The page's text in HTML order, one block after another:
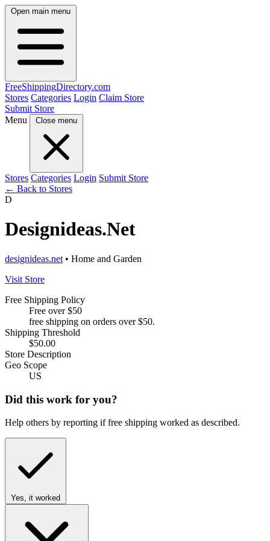
Open main menu
FreeShippingDirectory.com
Stores Categories Login Claim Store
Submit Store
Menu
Close menu
Stores Categories Login Submit Store
← Back to Stores
D
Designideas.Net
designideas.net • Home and Garden
Visit Store
Free Shipping Policy
Free over $50
free shipping on orders over $50.
Shipping Threshold
$50.00
Store Description
Geo Scope
US
Did this work for you?
Help others by reporting if free shipping worked as described.
Yes, it worked